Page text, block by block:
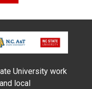
University work
local